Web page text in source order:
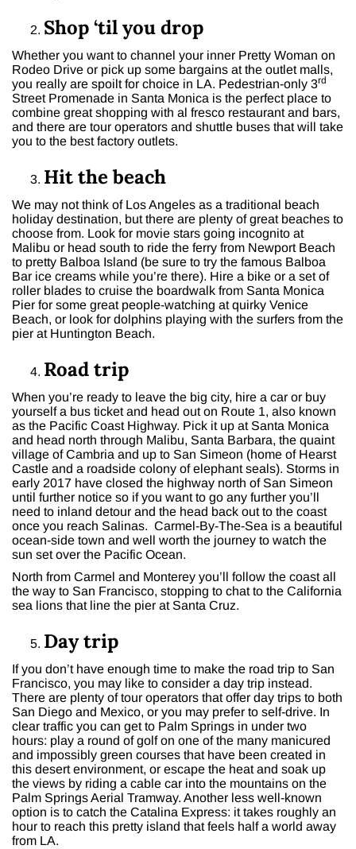
Shop ‘til you drop
Whether you want to channel your inner Pretty Woman on
Rodeo Drive or pick up some bargains at the outlet malls,
you really are spoilt for choice in LA. Pedestrian-only 3rd
Street Promenade in Santa Monica is the perfect place to
combine great shopping with al fresco restaurant and bars,
and there are tour operators and shuttle buses that will take
you to the best factory outlets.
Hit the beach
We may not think of Los Angeles as a traditional beach
holiday destination, but there are plenty of great beaches to
choose from. Look for movie stars going incognito at
Malibu or head south to ride the ferry from Newport Beach
to pretty Balboa Island (be sure to try the famous Balboa
Bar ice creams while you’re there). Hire a bike or a set of
roller blades to cruise the boardwalk from Santa Monica
Pier for some great people-watching at quirky Venice
Beach, or look for dolphins playing with the surfers from the
pier at Huntington Beach.
Road trip
When you’re ready to leave the big city, hire a car or buy
yourself a bus ticket and head out on Route 1, also known
as the Pacific Coast Highway. Pick it up at Santa Monica
and head north through Malibu, Santa Barbara, the quaint
village of Cambria and up to San Simeon (home of Hearst
Castle and a roadside colony of elephant seals). Storms in
early 2017 have closed the highway north of San Simeon
until further notice so if you want to go any further you’ll
need to inland detour and the head back out to the coast
once you reach Salinas. Carmel-By-The-Sea is a beautiful
ocean-side town and well worth the journey to watch the
sun set over the Pacific Ocean.
North from Carmel and Monterey you’ll follow the coast all
the way to San Francisco, stopping to chat to the California
sea lions that line the pier at Santa Cruz.
Day trip
If you don’t have enough time to make the road trip to San
Francisco, you may like to consider a day trip instead.
There are plenty of tour operators that offer day trips to both
San Diego and Mexico, or you may prefer to self-drive. In
clear traffic you can get to Palm Springs in under two
hours: play a round of golf on one of the many manicured
and impossibly green courses that have been created in
this desert environment, or escape the heat and soak up
the views by riding a cable car into the mountains on the
Palm Springs Aerial Tramway. Another less well-known
option is to catch the Catalina Express: it takes roughly an
hour to reach this pretty island that feels half a world away
from LA.